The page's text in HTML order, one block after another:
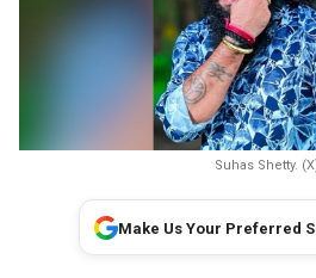
Suhas Shetty.
Make Us Your Preferred